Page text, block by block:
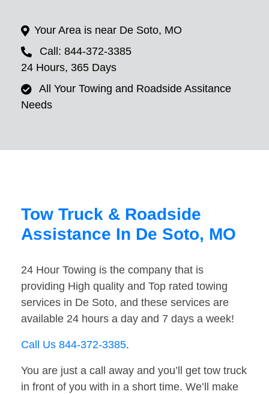
Your Area is near De Soto, MO
Call: 844-372-3385
24 Hours, 365 Days
All Your Towing and Roadside Assitance
Needs
Tow Truck & Roadside
Assistance In De Soto, MO
24 Hour Towing is the company that is
providing High quality and Top rated towing
services in De Soto, and these services are
available 24 hours a day and 7 days a week!
Call Us 844-372-3385.
You are just a call away and you’ll get tow truck
in front of you with in a short time. We’ll make